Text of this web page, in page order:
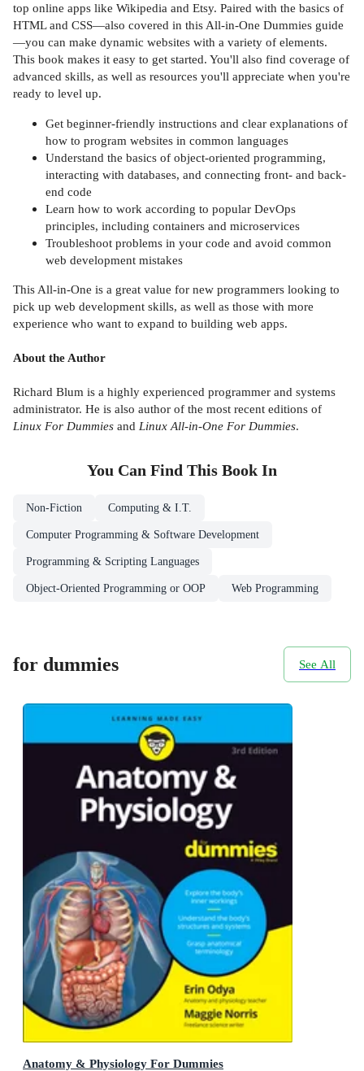
top online apps like Wikipedia and Etsy. Paired with the basics of
HTML and CSS—also covered in this All-in-One Dummies guide
—you can make dynamic websites with a variety of elements.
This book makes it easy to get started. You'll also find coverage of
advanced skills, as well as resources you'll appreciate when you're
ready to level up.
Get beginner-friendly instructions and clear explanations of
how to program websites in common languages
Understand the basics of object-oriented programming,
interacting with databases, and connecting front- and back-
end code
Learn how to work according to popular DevOps
principles, including containers and microservices
Troubleshoot problems in your code and avoid common
web development mistakes
This All-in-One is a great value for new programmers looking to
pick up web development skills, as well as those with more
experience who want to expand to building web apps.
About the Author
Richard Blum is a highly experienced programmer and systems
administrator. He is also author of the most recent editions of
Linux For Dummies and Linux All-in-One For Dummies.
You Can Find This Book In
Non-Fiction Computing & I.T.
Computer Programming & Software Development
Programming & Scripting Languages
Object-Oriented Programming or OOP Web Programming
for dummies See All
Anatomy & Physiology For Dummies